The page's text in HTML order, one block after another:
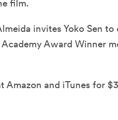
film.
invites Yoko Sen
Award Winner
Amazon and iTunes for